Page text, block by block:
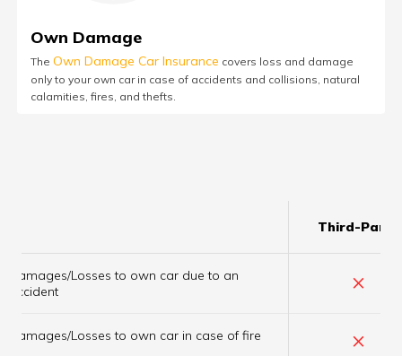
Own Damage
The Own Damage Car Insurance covers loss and damage
only to your own car in case of accidents and collisions, natural
calamities, fires, and thefts.
Third-Party
Damages/Losses to own car due to an
accident
×
Damages/Losses to own car in case of fire ×